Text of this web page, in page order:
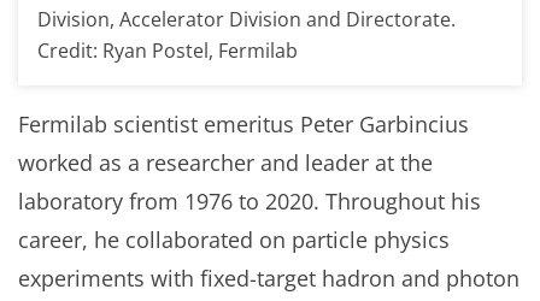
Division, Accelerator Division and Directorate.
Credit: Ryan Postel, Fermilab
Fermilab scientist emeritus Peter Garbincius
worked as a researcher and leader at the
laboratory from 1976 to 2020. Throughout his
career, he collaborated on particle physics
experiments with fixed-target hadron and photon